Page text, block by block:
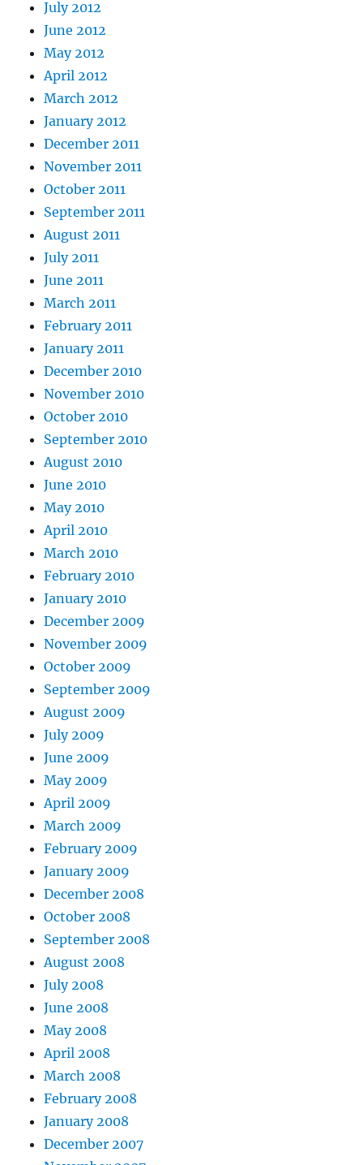
July 2012
June 2012
May 2012
April 2012
March 2012
January 2012
December 2011
November 2011
October 2011
September 2011
August 2011
July 2011
June 2011
March 2011
February 2011
January 2011
December 2010
November 2010
October 2010
September 2010
August 2010
June 2010
May 2010
April 2010
March 2010
February 2010
January 2010
December 2009
November 2009
October 2009
September 2009
August 2009
July 2009
June 2009
May 2009
April 2009
March 2009
February 2009
January 2009
December 2008
October 2008
September 2008
August 2008
July 2008
June 2008
May 2008
April 2008
March 2008
February 2008
January 2008
December 2007